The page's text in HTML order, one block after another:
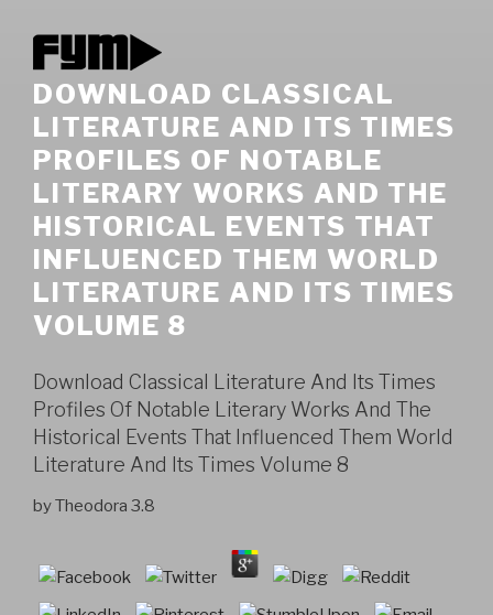
DOWNLOAD CLASSICAL
LITERATURE AND ITS TIMES
PROFILES OF NOTABLE
LITERARY WORKS AND THE
HISTORICAL EVENTS THAT
INFLUENCED THEM WORLD
LITERATURE AND ITS TIMES
VOLUME 8
Download Classical Literature And Its Times
Profiles Of Notable Literary Works And The
Historical Events That Influenced Them World
Literature And Its Times Volume 8
byTheodora 3.8